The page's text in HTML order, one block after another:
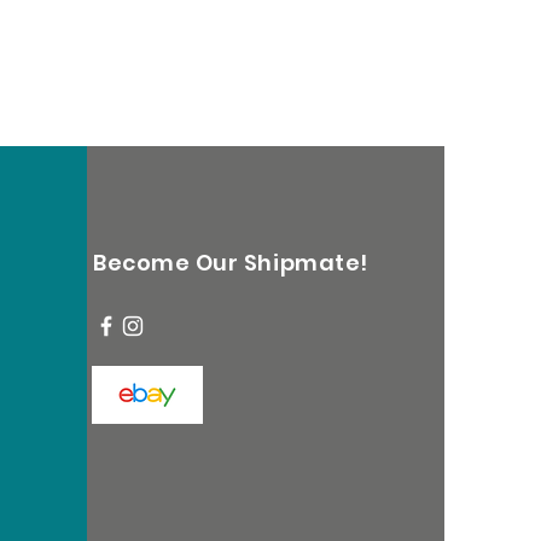
Become Our Shipmate!